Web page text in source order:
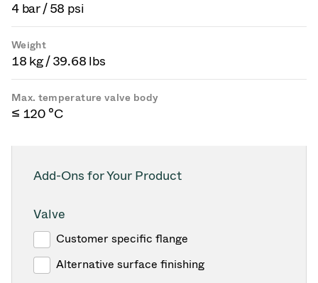
4 bar / 58 psi
Weight
18 kg / 39.68 lbs
Max. temperature valve body
≤ 120 °C
Add-Ons for Your Product
Valve
Customer specific flange
Alternative surface finishing